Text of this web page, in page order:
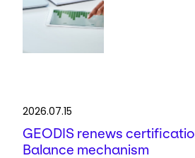
2026.07.15
GEODIS renews
Balance mechanism